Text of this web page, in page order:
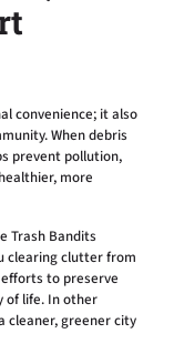
convenience; it also
When debris
prevent pollution,
more
Trash Bandits
clearing clutter from
to preserve
of life. In other
cleaner, greener city